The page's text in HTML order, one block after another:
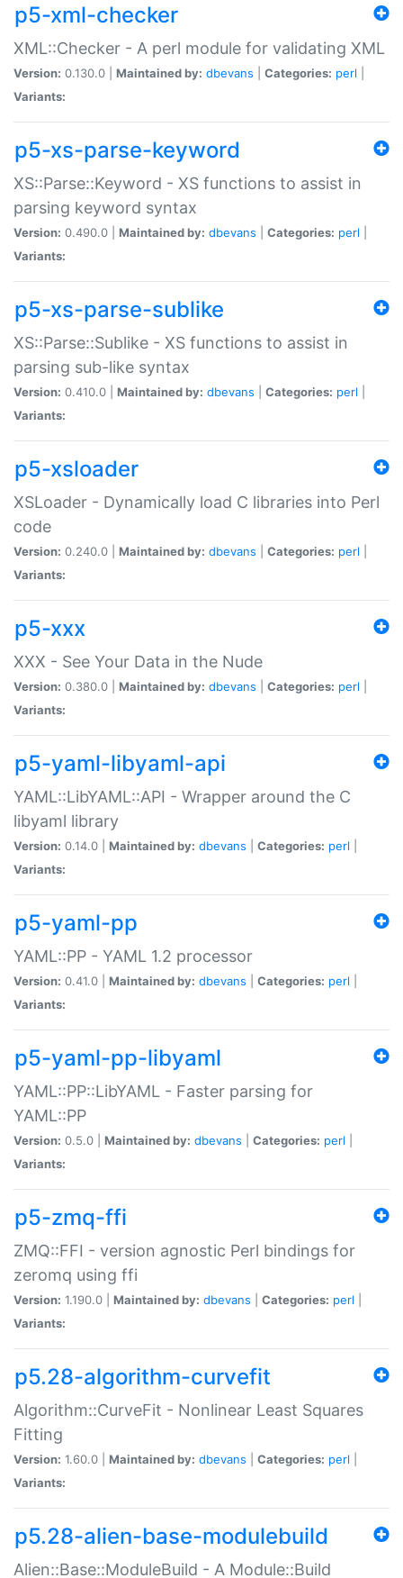
p5-xml-checker
XML::Checker - A perl module for validating XML
Version: 0.130.0 | Maintained by: dbevans Categories: perl
Variants:
p5-xs-parse-keyword
XS::Parse::Keyword - XS functions to assist in
parsing keyword syntax
Version: 0.490.0 | Maintained by: dbevans Categories: perl
Variants:
p5-xs-parse-sublike
XS::Parse::Sublike - XS functions to assist in
parsing sub-like syntax
Version: 0.410.0 | Maintained by: dbevans Categories: perl
Variants:
p5-xsloader
XSLoader - Dynamically load C libraries into Perl
code
Version: 0.240.0 | Maintained by: dbevans Categories: perl
Variants:
p5-xxx
XXX - See Your Data in the Nude
Version: 0.380.0 | Maintained by: dbevans Categories: perl
Variants:
p5-yaml-libyaml-api
YAML::LibYAML::API - Wrapper around the C
libyaml library
Version: 0.14.0 | Maintained by: dbevans Categories: perl
Variants:
p5-yaml-pp
YAML::PP - YAML 1.2 processor
Version: 0.41.0 | Maintained by: dbevans Categories: perl
Variants:
p5-yaml-pp-libyaml
YAML::PP::LibYAML - Faster parsing for
YAML::PP
Version: 0.5.0 | Maintained by: dbevans Categories: perl
Variants:
p5-zmq-ffi
ZMQ::FFI - version agnostic Perl bindings for
zeromq using ffi
Version: 1.190.0 | Maintained by: dbevans Categories: perl
Variants:
p5.28-algorithm-curvefit
Algorithm::CurveFit - Nonlinear Least Squares
Fitting
Version: 1.60.0 | Maintained by: dbevans Categories: perl
Variants:
p5.28-alien-base-modulebuild
Alien::Base::ModuleBuild - A Module::Build